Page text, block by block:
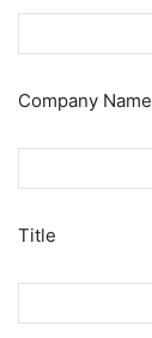
Company Name
Title